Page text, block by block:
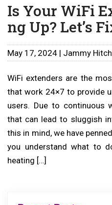
Is Your WiFi
ng Up? Let’s
May 17, 2024 | Jammy
WiFi extenders are the
that work 24×7 to provide
users. Due to continuous
that can lead to sluggish
this in mind, we have
you understand what to
heating […]